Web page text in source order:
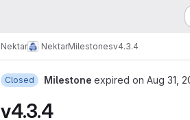
Nektar NektarMilestonesv4.3.4
Closed Milestone expired on Aug 31,
v4.3.4